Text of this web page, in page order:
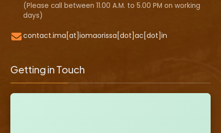
(Please call between 11.00 A.M. to 5.00 PM on working
days)
contact.ima[at]iomaorissa[dot]ac[dot]in
Getting in Touch